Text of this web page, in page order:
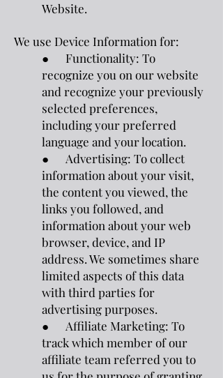
Website.
We use Device Information for:
● Functionality: To
recognize you on our website
and recognize your previously
selected preferences,
including your preferred
language and your location.
● Advertising: To collect
information about your visit,
the content you viewed, the
links you followed, and
information about your web
browser, device, and IP
address. We sometimes share
limited aspects of this data
with third parties for
advertising purposes.
● Affiliate Marketing: To
track which member of our
affiliate team referred you to